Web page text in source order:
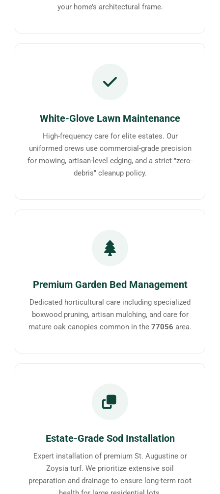
your home’s architectural frame.
White-Glove Lawn Maintenance
High-frequency care for elite estates. Our
uniformed crews use commercial-grade precision
for mowing, artisan-level edging, and a strict "zero-
debris" cleanup policy.
Premium Garden Bed Management
Dedicated horticultural care including specialized
boxwood pruning, artisan mulching, and care for
mature oak canopies common in the 77056 area.
Estate-Grade Sod Installation
Expert installation of premium St. Augustine or
Zoysia turf. We prioritize extensive soil
preparation and drainage to ensure long-term root